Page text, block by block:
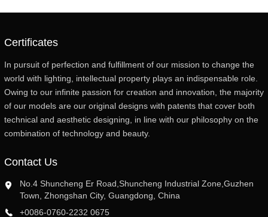
Certificates
In pursuit of perfection and fulfillment of our mission to change the
world with lighting, intellectual property plays an indispensable role.
Owing to our infinite passion for creation and innovation, the majority
of our models are our original designs with patents that cover both
technical and aesthetic designing, in line with our philosophy on the
combination of technology and beauty.
Contact Us
No.4 Shuncheng Er Road,Shuncheng Industrial Zone,Guzhen
Town, Zhongshan City, Guangdong, China
+0086-0760-2232 0675